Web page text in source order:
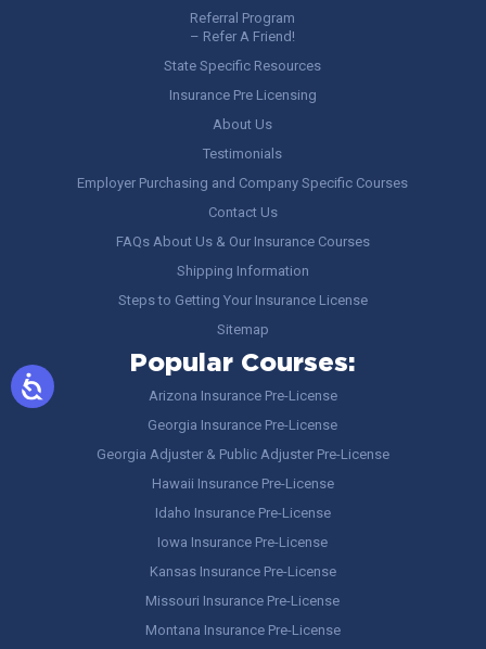
Referral Program
– Refer A Friend!
State Specific Resources
Insurance Pre Licensing
About Us
Testimonials
Employer Purchasing and Company Specific Courses
Contact Us
FAQs About Us & Our Insurance Courses
Shipping Information
Steps to Getting Your Insurance License
Sitemap
Popular Courses:
Arizona Insurance Pre-License
Georgia Insurance Pre-License
Georgia Adjuster & Public Adjuster Pre-License
Hawaii Insurance Pre-License
Idaho Insurance Pre-License
Iowa Insurance Pre-License
Kansas Insurance Pre-License
Missouri Insurance Pre-License
Montana Insurance Pre-License